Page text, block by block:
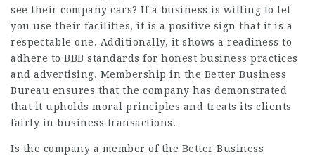
see their company cars? If a business is willing to let
you use their facilities, it is a positive sign that it is a
respectable one. Additionally, it shows a readiness to
adhere to BBB standards for honest business practices
and advertising. Membership in the Better Business
Bureau ensures that the company has demonstrated
that it upholds moral principles and treats its clients
fairly in business transactions.
Is the company a member of the Better Business